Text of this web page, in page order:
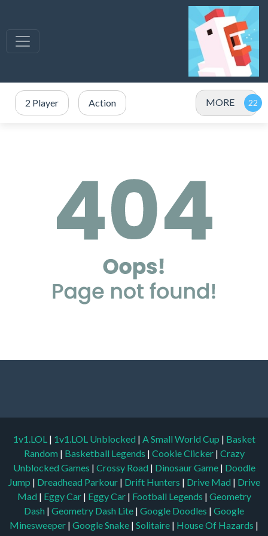
2 Player Action MORE
1v1.LOL | 1v1.LOL Unblocked | A Small World Cup | Basket
Random | Basketball Legends | Cookie Clicker | Crazy
Unblocked Games | Crossy Road | Dinosaur Game | Doodle
Jump | Dreadhead Parkour | Drift Hunters | Drive Mad | Drive
Mad | Eggy Car | Eggy Car | Football Legends | Geometry
Dash | Geometry Dash Lite | Google Doodles | Google
Minesweeper | Google Snake | Solitaire | House Of Hazards |